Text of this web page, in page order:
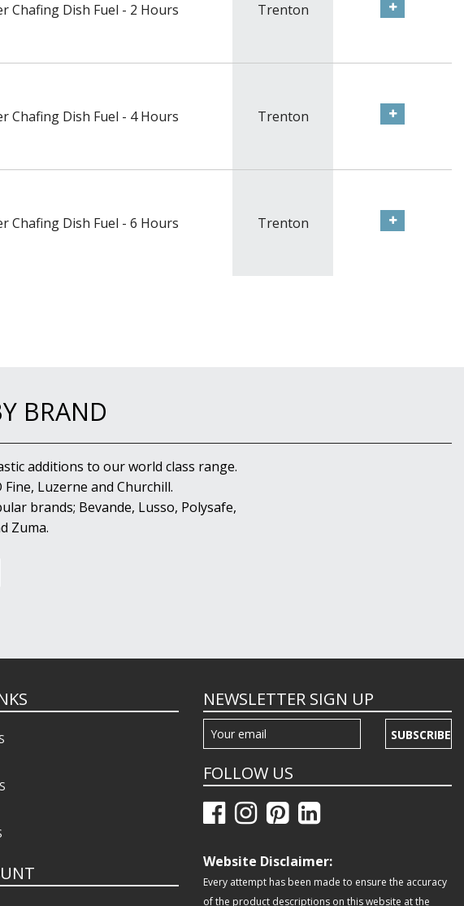
Chafing Dish Fuel - 2 Hours Trenton
Chafing Dish Fuel - 4 Hours Trenton
Chafing Dish Fuel - 6 Hours Trenton
BRAND
additions to our world class range.
Luzerne and Churchill.
brands; Bevande, Lusso, Polysafe,
Zuma.
NEWSLETTER SIGN UP
SUBSCRIBE
FOLLOW US
Website Disclaimer:
Every attempt has been made to ensure the accuracy
of the product descriptions on this website at the